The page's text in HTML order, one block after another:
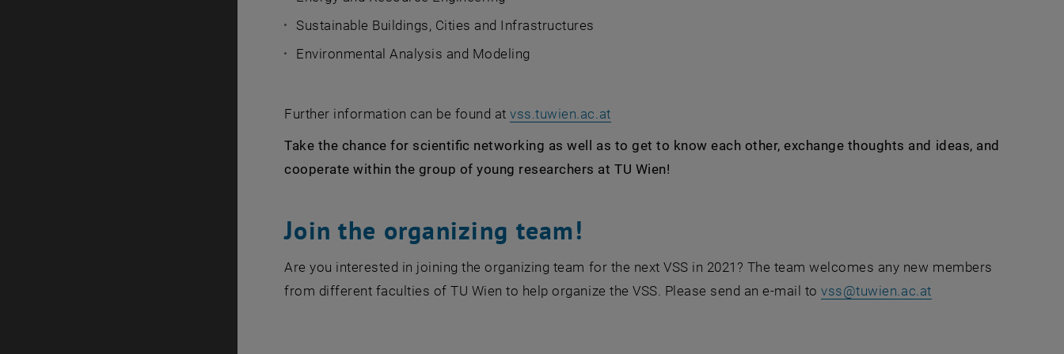
Sustainable Buildings, Cities and Infrastructures
Environmental Analysis and Modeling
Further information can be found atvss.tuwien.ac.at, opens an external URL in a new window
Take the chance for scientific networking as well as to get to know each other, exchange thoughts and ideas, and
cooperate within the group of young researchers at TU Wien!
Join the organizing team!
Are you interested in joining the organizing team for the next VSS in 2021? The team welcomes any new members
from different faculties of TU Wien to help organize the VSS. Please send an e-mail tovss@tuwien.ac.at